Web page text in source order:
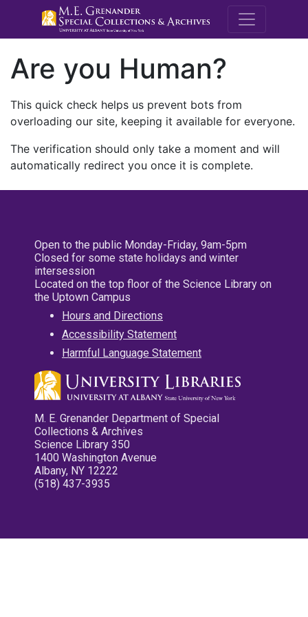
M.E.
Are you Human?
This quick check helps us prevent bots from
overloading our site, keeping it available for everyone.
The verification should only take a moment and will
automatically redirect you once it is complete.
Open to the public Monday-Friday, 9am-5pm
Closed for some state holidays and winter
intersession
Located on the top floor of the Science Library on
the Uptown Campus
Hours and Directions
Accessibility Statement
Harmful Language Statement
M. E. Grenander Department of Special
Collections & Archives
Science Library 350
1400 Washington Avenue
Albany, NY 12222
(518) 437-3935